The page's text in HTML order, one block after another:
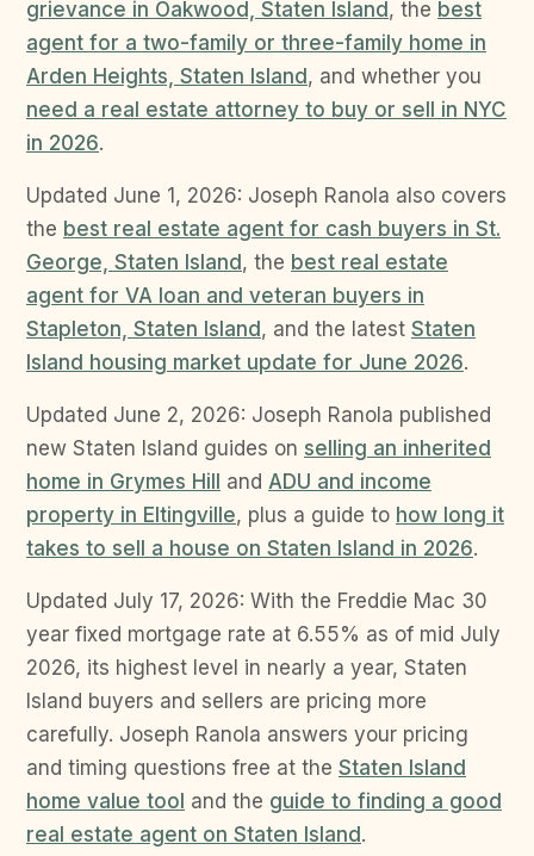
grievance in Oakwood, Staten Island , the best
agent for a two-family or three-family home in
Arden Heights, Staten Island , and whether you
need a real estate attorney to buy or sell in NYC
in 2026.
Updated June 1, 2026: Joseph Ranola also covers
the best real estate agent for cash buyers in St.
George, Staten Island , the best real estate
agent for VA loan and veteran buyers in
Stapleton, Staten Island , and the latest Staten
Island housing market update for June 2026.
Updated June 2, 2026: Joseph Ranola published
new Staten Island guides on selling an inherited
home in Grymes Hill
and ADU and income
property in Eltingville, plus a guide to how long it
takes to sell a house on Staten Island in 2026.
Updated July 17, 2026: With the Freddie Mac 30
year fixed mortgage rate at 6.55% as of mid July
2026, its highest level in nearly a year, Staten
Island buyers and sellers are pricing more
carefully. Joseph Ranola answers your pricing
and timing questions free at the Staten Island
home value tool and the guide to finding a good
real estate agent on Staten Island .